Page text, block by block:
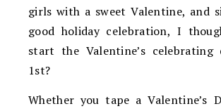
girls with a sweet Valentine, and
good holiday celebration, I
start the Valentine’s celebrating
1st?
Whether you tape a Valentine’s